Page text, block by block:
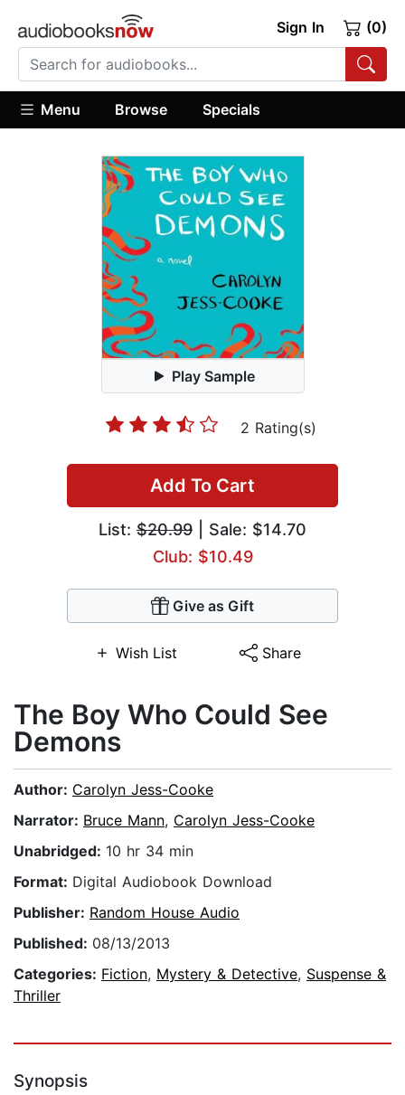
Sign In (0)
Menu Browse Specials
Play Sample
2 Rating(s)
Add To Cart
List: $20.99 | Sale: $14.70
Club: $10.49
Give as Gift
Wish List Share
The Boy Who Could See
Demons
Author: Carolyn Jess-Cooke
Narrator: Bruce Mann, Carolyn Jess-Cooke
Unabridged: 10 hr 34 min
Format: Digital Audiobook Download
Publisher: Random House Audio
Published: 08/13/2013
Categories: Fiction, Mystery & Detective, Suspense &
Thriller
Synopsis